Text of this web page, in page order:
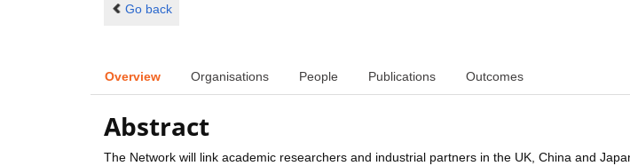
Go back
Overview Organisations People Publications Outcomes
Abstract
The Network will link academic researchers and industrial partners in the UK, China and